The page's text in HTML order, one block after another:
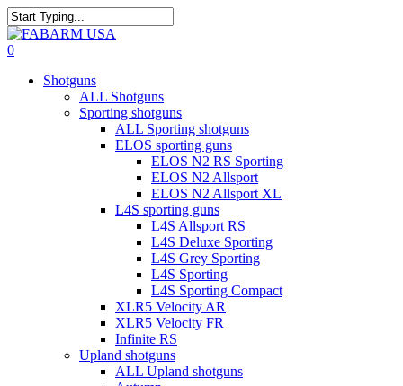
Skip
to
main
Close
Search
search
0
Shotguns
ALL Shotguns
Sporting shotguns
ALL Sporting shotguns
ELOS sporting guns
ELOS N2 RS Sporting
ELOS N2 Allsport
ELOS N2 Allsport XL
L4S sporting guns
L4S Allsport RS
L4S Deluxe Sporting
L4S Grey Sporting
L4S Sporting
L4S Sporting Compact
XLR5 Velocity AR
XLR5 Velocity FR
Infinite RS
Upland shotguns
ALL Upland shotguns